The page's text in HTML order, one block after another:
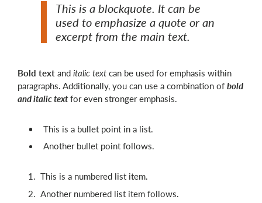
This is a blockquote. It can be
used to emphasize a quote or an
excerpt from the main text.
Bold text and italic text can be used for emphasis within
paragraphs. Additionally, you can use a combination of bold
and italic textfor even stronger emphasis.
This is a bullet point in a list.
Another bullet point follows.
This is a numbered list item.
Another numbered list item follows.